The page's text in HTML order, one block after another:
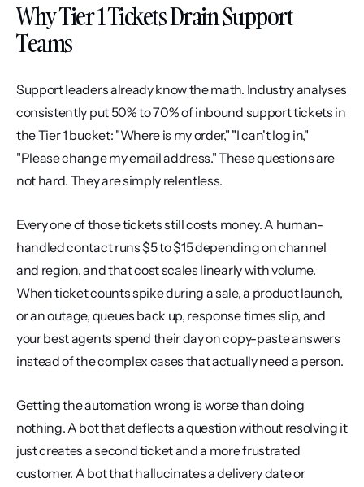
Why Tier 1 Tickets Drain Support
Teams
Support leaders already know the math. Industry analyses
consistently put 50% to 70% of inbound support tickets in
the Tier 1 bucket: "Where is my order," "I can't log in,"
"Please change my email address." These questions are
not hard. They are simply relentless.
Every one of those tickets still costs money. A human-
handled contact runs $5 to $15 depending on channel
and region, and that cost scales linearly with volume.
When ticket counts spike during a sale, a product launch,
or an outage, queues back up, response times slip, and
your best agents spend their day on copy-paste answers
instead of the complex cases that actually need a person.
Getting the automation wrong is worse than doing
nothing. A bot that deflects a question without resolving it
just creates a second ticket and a more frustrated
customer. A bot that hallucinates a delivery date or